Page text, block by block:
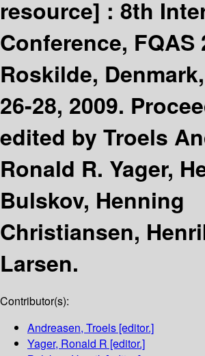
resource] : 8th
Conference, FQAS
Roskilde,
26-28, 2009.
edited by Troels
Ronald R. Yager,
Bulskov, Henning
Christiansen,
Larsen.
Contributor(s):
Andreasen, Troels [editor.]
Yager, Ronald R [editor.]